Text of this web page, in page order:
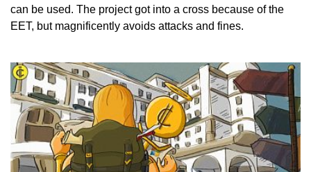
can be used. The project got into a cross because of the
EET, but magnificently avoids attacks and fines.